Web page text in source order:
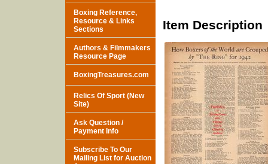
Item Description
Boxing Reference,
Resource & Links
Sections
Authors & Filmmakers
Resource Page
BoxingTreasures.com
Relics Of Sport (New
Site)
Ask Question /
Payment Info
Subscribe To Our
Mailing List for Auction